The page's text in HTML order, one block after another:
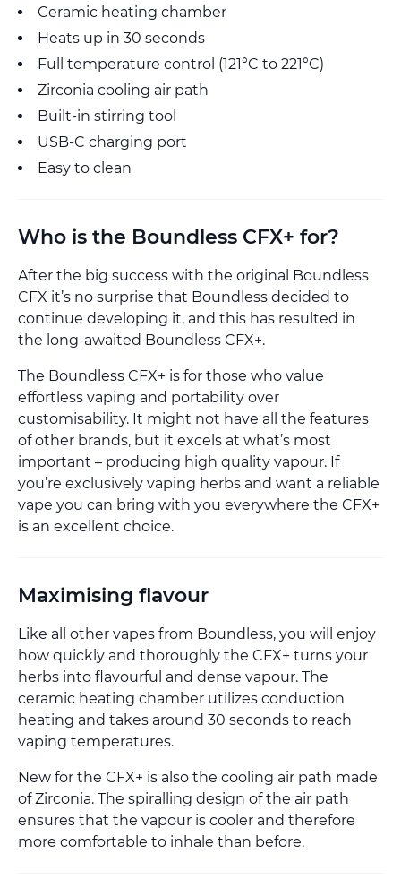
Ceramic heating chamber
Heats up in 30 seconds
Full temperature control (121°C to 221°C)
Zirconia cooling air path
Built-in stirring tool
USB-C charging port
Easy to clean
Who is the Boundless CFX+ for?
After the big success with the original Boundless
CFX it’s no surprise that Boundless decided to
continue developing it, and this has resulted in
the long-awaited Boundless CFX+.
The Boundless CFX+ is for those who value
effortless vaping and portability over
customisability. It might not have all the features
of other brands, but it excels at what’s most
important – producing high quality vapour. If
you’re exclusively vaping herbs and want a reliable
vape you can bring with you everywhere the CFX+
is an excellent choice.
Maximising flavour
Like all other vapes from Boundless, you will enjoy
how quickly and thoroughly the CFX+ turns your
herbs into flavourful and dense vapour. The
ceramic heating chamber utilizes conduction
heating and takes around 30 seconds to reach
vaping temperatures.
New for the CFX+ is also the cooling air path made
of Zirconia. The spiralling design of the air path
ensures that the vapour is cooler and therefore
more comfortable to inhale than before.